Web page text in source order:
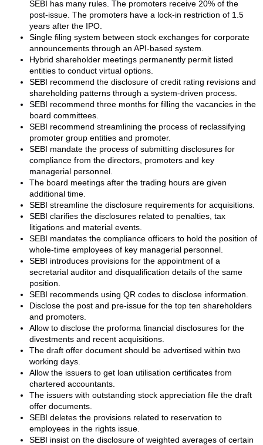
SEBI has many rules. The promoters receive 20% of the
post-issue. The promoters have a lock-in restriction of 1.5
years after the IPO.
Single filing system between stock exchanges for corporate
announcements through an API-based system.
Hybrid shareholder meetings permanently permit listed
entities to conduct virtual options.
SEBI recommend the disclosure of credit rating revisions and
shareholding patterns through a system-driven process.
SEBI recommend three months for filling the vacancies in the
board committees.
SEBI recommend streamlining the process of reclassifying
promoter group entities and promoter.
SEBI mandate the process of submitting disclosures for
compliance from the directors, promoters and key
managerial personnel.
The board meetings after the trading hours are given
additional time.
SEBI streamline the disclosure requirements for acquisitions.
SEBI clarifies the disclosures related to penalties, tax
litigations and material events.
SEBI mandates the compliance officers to hold the position of
whole-time employees of key managerial personnel.
SEBI introduces provisions for the appointment of a
secretarial auditor and disqualification details of the same
position.
SEBI recommends using QR codes to disclose information.
Disclose the post and pre-issue for the top ten shareholders
and promoters.
Allow to disclose the proforma financial disclosures for the
divestments and recent acquisitions.
The draft offer document should be advertised within two
working days.
Allow the issuers to get loan utilisation certificates from
chartered accountants.
The issuers with outstanding stock appreciation file the draft
offer documents.
SEBI deletes the provisions related to reservation to
employees in the rights issue.
SEBI insist on the disclosure of weighted averages of certain